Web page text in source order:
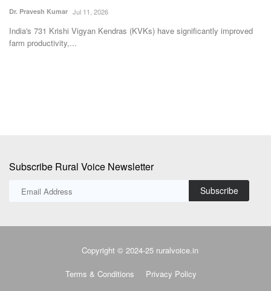
Dr. Pravesh Kumar Jul 11, 2026
India's 731 Krishi Vigyan Kendras (KVKs) have significantly improved
farm productivity,...
Subscribe Rural Voice Newsletter
Subscribe
Copyright © 2024-25 ruralvoice.in
Terms & Conditions Privacy Policy